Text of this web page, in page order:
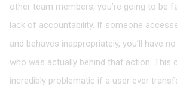
other team members, you’re going to be
lack of accountability. If someone
and behaves inappropriately, you’ll have
who was actually behind that action. This
incredibly problematic if a user ever